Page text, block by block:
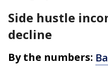
Side hustle
decline
By the numbers: